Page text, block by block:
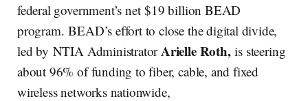
federal government’s net $19 billion BEAD
program. BEAD’s effort to close the digital divide,
led by NTIA AdministratorArielle Roth,is steering
about 96% of funding to fiber, cable, and fixed
wireless networks nationwide,